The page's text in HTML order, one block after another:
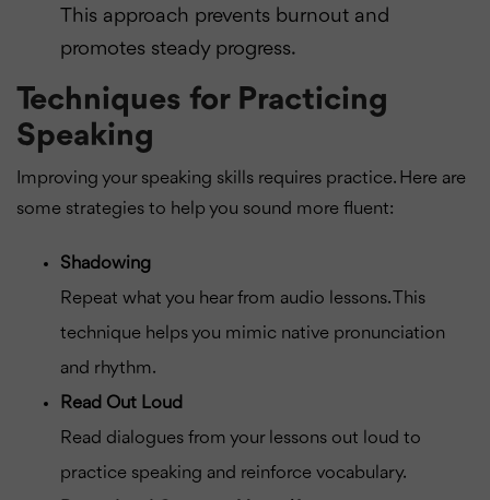
This approach prevents burnout and
promotes steady progress.
Techniques for Practicing
Speaking
Improving your speaking skills requires practice. Here are
some strategies to help you sound more fluent:
Shadowing
Repeat what you hear from audio lessons. This
technique helps you mimic native pronunciation
and rhythm.
Read Out Loud
Read dialogues from your lessons out loud to
practice speaking and reinforce vocabulary.